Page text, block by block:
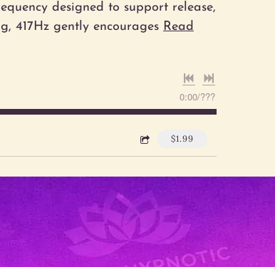
designed to support release,
417Hz gently encourages Read
0:00/???
$1.99